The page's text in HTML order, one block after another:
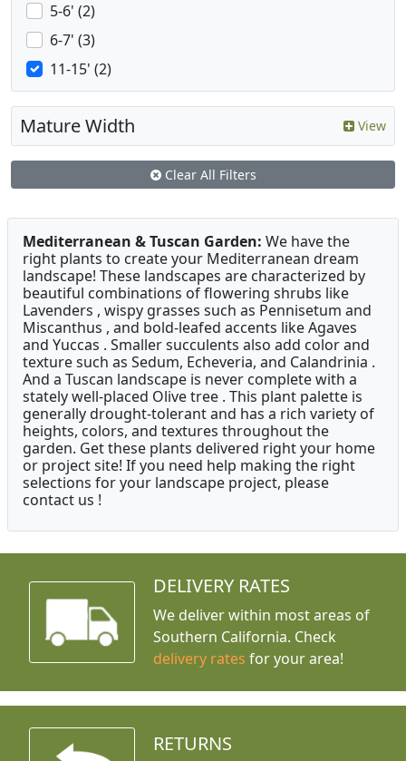
5-6' (2)
6-7' (3)
11-15' (2)
Mature Width View
Clear All Filters
Mediterranean & Tuscan Garden: We have the
right plants to create your Mediterranean dream
landscape! These landscapes are characterized by
beautiful combinations of flowering shrubs like
Lavenders , wispy grasses such as Pennisetum and
Miscanthus , and bold-leafed accents like Agaves
and Yuccas . Smaller succulents also add color and
texture such as Sedum, Echeveria, and Calandrinia .
And a Tuscan landscape is never complete with a
stately well-placed Olive tree . This plant palette is
generally drought-tolerant and has a rich variety of
heights, colors, and textures throughout the
garden. Get these plants delivered right your home
or project site! If you need help making the right
selections for your landscape project, please
contact us !
DELIVERY RATES
We deliver within most areas of
Southern California. Check
delivery rates for your area!
RETURNS